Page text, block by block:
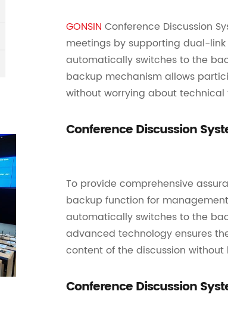
GONSIN Conference Discussion
meetings by supporting dual-
automatically switches to the
backup mechanism allows
without worrying about technical
Conference Discussion
To provide comprehensive
backup function for
automatically switches to the
advanced technology ensures
content of the discussion
Conference Discussion